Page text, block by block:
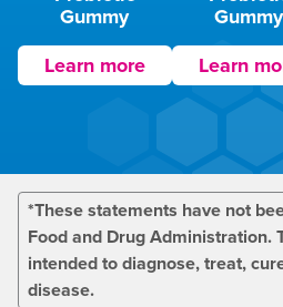
Gummy
Learn more
Gummy
Learn
*These statements have not
Food and Drug Administration.
intended to diagnose, treat,
disease.